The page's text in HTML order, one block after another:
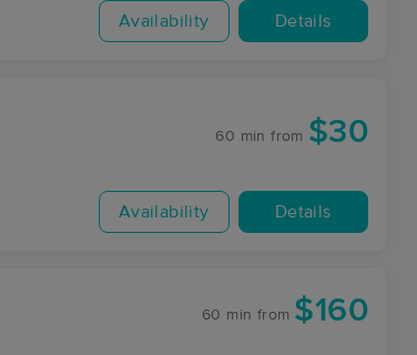
Availability Details
60 min from $30
Availability Details
60 min from $160